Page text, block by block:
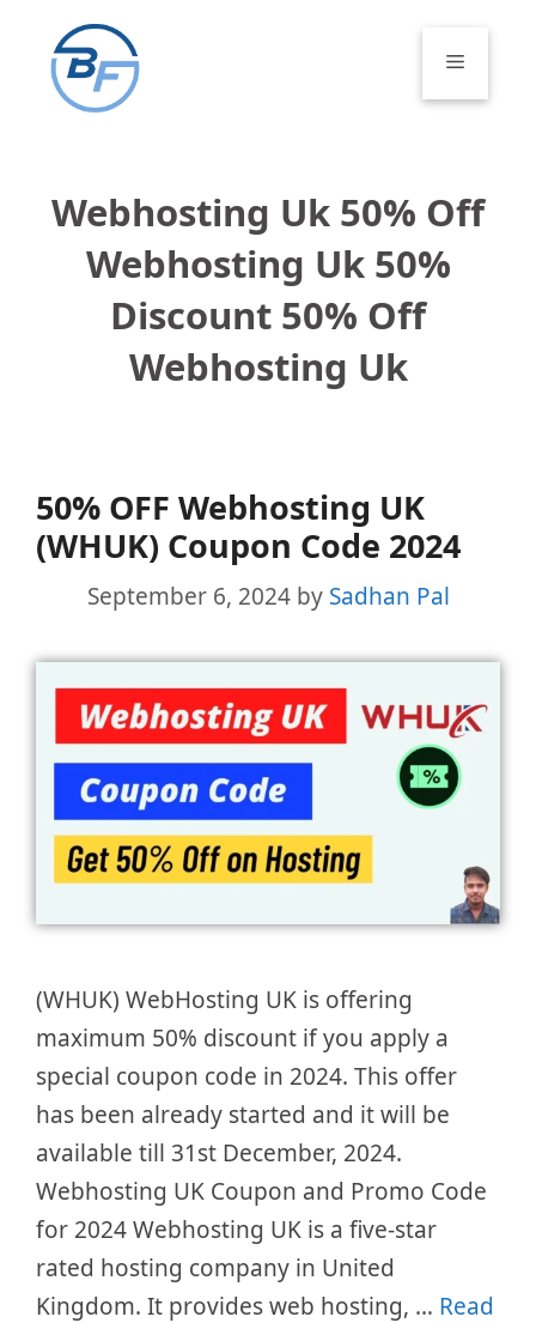
content
Menu
Webhosting Uk 50% Off
Webhosting Uk 50%
Discount 50% Off
Webhosting Uk
50% OFF Webhosting UK
(WHUK) Coupon Code 2024
September 6, 2024 by Sadhan Pal
(WHUK) WebHosting UK is offering
maximum 50% discount if you apply a
special coupon code in 2024. This offer
has been already started and it will be
available till 31st December, 2024.
Webhosting UK Coupon and Promo Code
for 2024 Webhosting UK is a five-star
rated hosting company in United
Kingdom. It provides web hosting, … Read